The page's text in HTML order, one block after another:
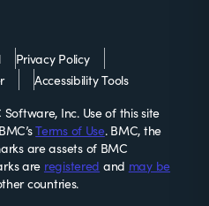
Privacy Policy
Accessibility Tools
Inc. Use of this site
Terms of Use. BMC, the
are assets of BMC
are registered and may be
countries.